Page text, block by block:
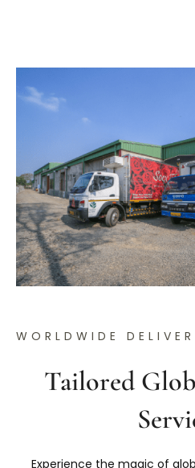
WORLDWIDE
Tailored
Experience the magic of